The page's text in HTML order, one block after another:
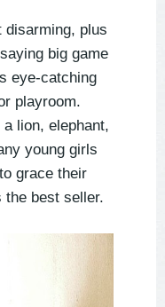
disarming, plus
big game
eye-catching
playroom.
lion, elephant,
young girls
grace their
best seller.